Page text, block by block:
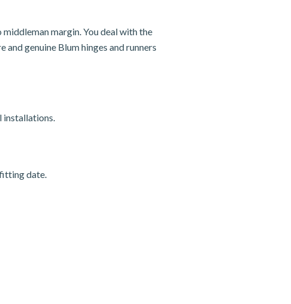
middleman margin. You deal with the
genuine Blum hinges and runners
installations.
date.